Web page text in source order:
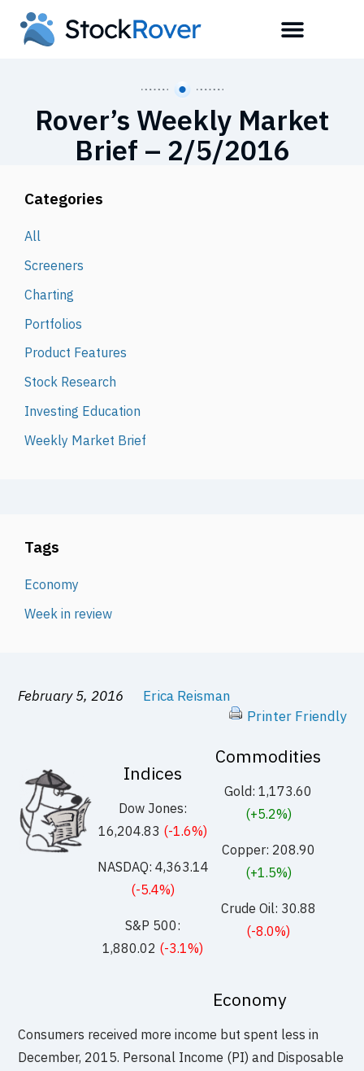
Rover’s Weekly Market
Brief – 2/5/2016
Categories
All
Screeners
Charting
Portfolios
Product Features
Stock Research
Investing Education
Weekly Market Brief
Tags
Economy
Week in review
February 5, 2016
Erica Reisman
Printer Friendly
Indices
Dow Jones:
16,204.83 (-1.6%)
NASDAQ: 4,363.14
(-5.4%)
S&P 500:
1,880.02 (-3.1%)
Commodities
Gold: 1,173.60
(+5.2%)
Copper: 208.90
(+1.5%)
Crude Oil: 30.88
(-8.0%)
Economy
Consumers received more income but spent less in
December, 2015. Personal Income (PI) and Disposable